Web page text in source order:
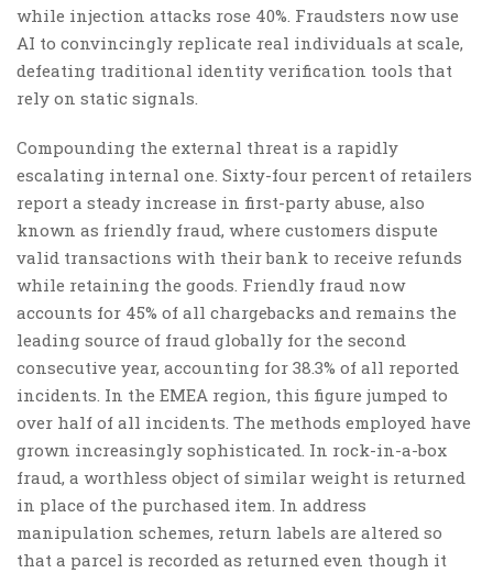
while injection attacks rose 40%. Fraudsters now use
AI to convincingly replicate real individuals at scale,
defeating traditional identity verification tools that
rely on static signals.
Compounding the external threat is a rapidly
escalating internal one. Sixty-four percent of retailers
report a steady increase in first-party abuse, also
known as friendly fraud, where customers dispute
valid transactions with their bank to receive refunds
while retaining the goods. Friendly fraud now
accounts for 45% of all chargebacks and remains the
leading source of fraud globally for the second
consecutive year, accounting for 38.3% of all reported
incidents. In the EMEA region, this figure jumped to
over half of all incidents. The methods employed have
grown increasingly sophisticated. In rock-in-a-box
fraud, a worthless object of similar weight is returned
in place of the purchased item. In address
manipulation schemes, return labels are altered so
that a parcel is recorded as returned even though it